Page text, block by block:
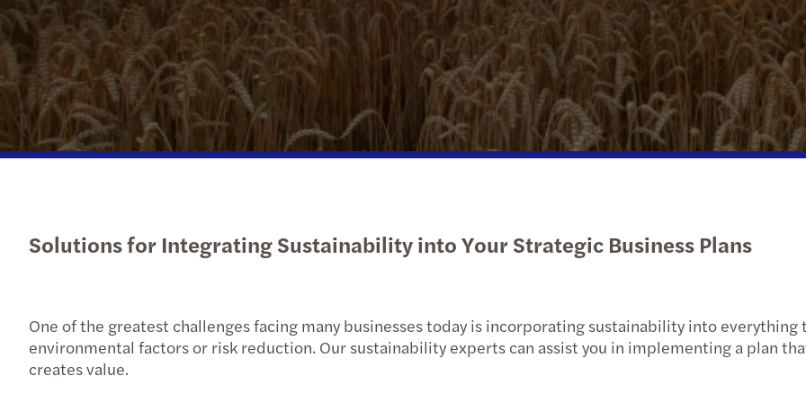
Tax
Solutions for Integrating Sustainability into Your Strategic Business Plans
One of the greatest challenges facing many businesses today is incorporating sustainability into everything
environmental factors or risk reduction. Our sustainability experts can assist you in implementing a plan
creates value.